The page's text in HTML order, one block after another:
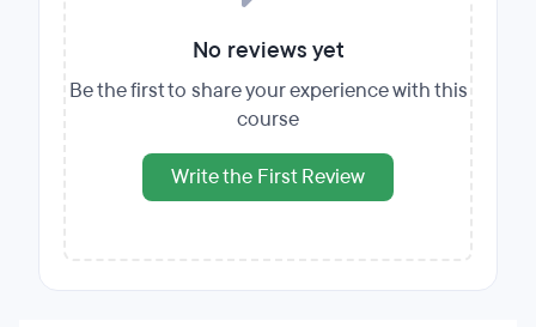
No reviews yet
Be the first to share your experience with this
course
Write the First Review